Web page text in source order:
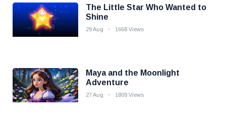
The Little Star Who Wanted to
Shine
29 Aug 1668 Views
Maya and the Moonlight
Adventure
27 Aug 1809 Views